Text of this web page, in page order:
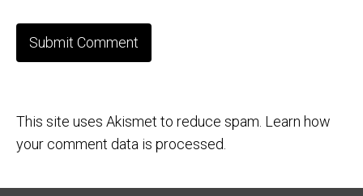
This site uses Akismet to reduce spam. Learn how
your comment data is processed.